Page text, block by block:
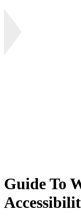
Guide To